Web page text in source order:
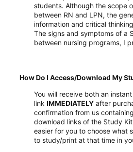
students. Although the scope
between RN and LPN, the
information and critical
The signs and symptoms of a
between nursing programs, I
How Do I Access/Download My
You will receive both an
link IMMEDIATELY after
confirmation from us
download links of the Study
easier for you to choose what
to study/print at that time in